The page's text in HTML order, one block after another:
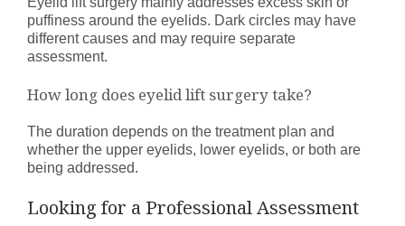
puffiness around the eyelids. Dark circles may have
different causes and may require separate
assessment.
How long does eyelid lift surgery take?
The duration depends on the treatment plan and
whether the upper eyelids, lower eyelids, or both are
being addressed.
Looking for a Professional Assessment